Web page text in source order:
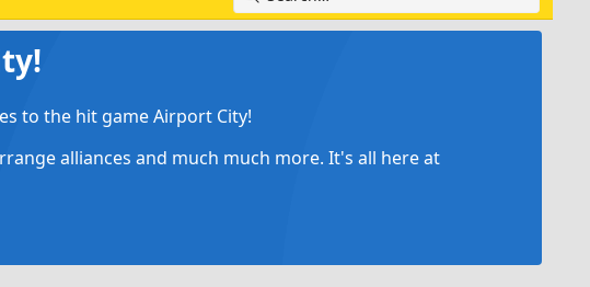
to the hit game Airport City!
alliances and much much more. It's all here at